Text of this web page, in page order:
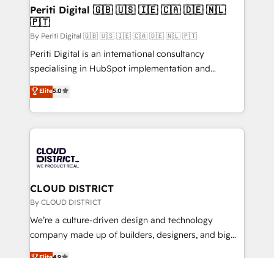
を、CRMを軸とした全社共通基盤に再構築します。意
思決定者・PMO・現場担当者に並走します。 1️⃣
HubSpot導入・活用支援 顧客データの一元化から、
GTMの見える化・自動化まで。全Hub統合運用、デー
タ品質設計、グループ横断のCRM統合に対応します。
の一部をAIが自律実行する組織への移行を設計・実装。
Breeze・Claude等をHubSpotと連携させ、役割定義・
革を、構想から実装・定着までPMOとして主導。「設
定の代行ではなく、設計の責任」を引き受け、部門横断
の統合・浸透・変革管理を実行します。 ▸ CMS戦略設
計・構築：リード獲得・CVR・SEOを前提にした情報設
提供。 ▸ 既存CRM・MAからの移行支援：Salesforce・
Marketo・Pardot等からの移行、カスタム設計、履歴
Periti Digital 🇬🇧 🇺🇸 🇮🇪 🇨🇦 🇩🇪 🇳🇱
🇵🇹
By Periti Digital 🇬🇧 🇺🇸 🇮🇪 🇨🇦 🇩🇪 🇳🇱 🇵🇹
Periti Digital is an international consultancy
specialising in HubSpot implementation and
Antropic's Claude business transformation, with
offices in Dublin, Munich, Rotterdam, Lisbon, and
New York. We help organisations unlock their full
revenue potential by deeply integrating core
beyond, with HubSpot, and layering Anthropic's
Claude AI across the processes that matter most.
From automating complex workflows to surfacing
insights buried in data, we build intelligent systems
that think, connect, and scale. Our approach goes
beyond configuration. We embed ourselves in our
Elite5.0
CLOUD DISTRICT
By CLOUD DISTRICT
We’re a culture-driven design and technology
company made up of builders, designers, and big
thinkers. We blend strategy, design, and